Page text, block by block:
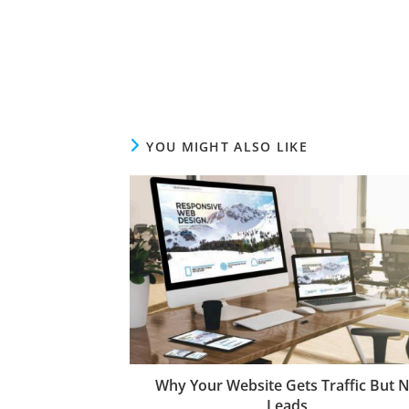
YOU MIGHT ALSO LIKE
Why Your Website Gets Traffic But